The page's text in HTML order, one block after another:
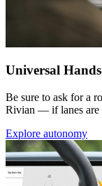
Universal
Be sure to ask for a
Rivian — if lanes are
Explore autonomy